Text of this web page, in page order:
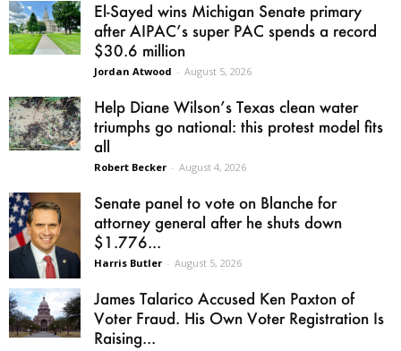
El-Sayed wins Michigan Senate primary
after AIPAC’s super PAC spends a record
$30.6 million
Jordan Atwood - August 5, 2026
Help Diane Wilson’s Texas clean water
triumphs go national: this protest model fits
all
Robert Becker - August 4, 2026
Senate panel to vote on Blanche for
attorney general after he shuts down
$1.776...
Harris Butler - August 5, 2026
James Talarico Accused Ken Paxton of
Voter Fraud. His Own Voter Registration Is
Raising...